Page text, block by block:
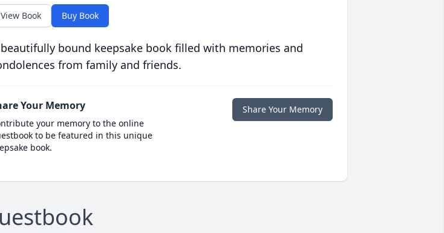
View Book Buy Book
bound keepsake book filled with memories and
from family and friends.
Your Memory
your memory to the online
to be featured in this unique
book.
Share Your Memory